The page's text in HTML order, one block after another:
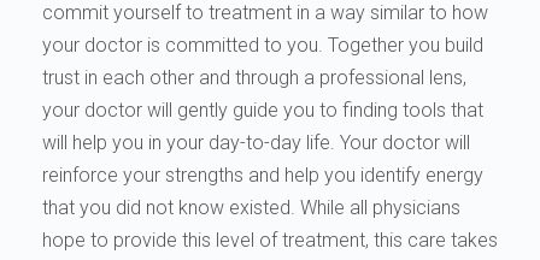
commit yourself to treatment in a way similar to how
your doctor is committed to you. Together you build
trust in each other and through a professional lens,
your doctor will gently guide you to finding tools that
will help you in your day-to-day life. Your doctor will
reinforce your strengths and help you identify energy
that you did not know existed. While all physicians
hope to provide this level of treatment, this care takes